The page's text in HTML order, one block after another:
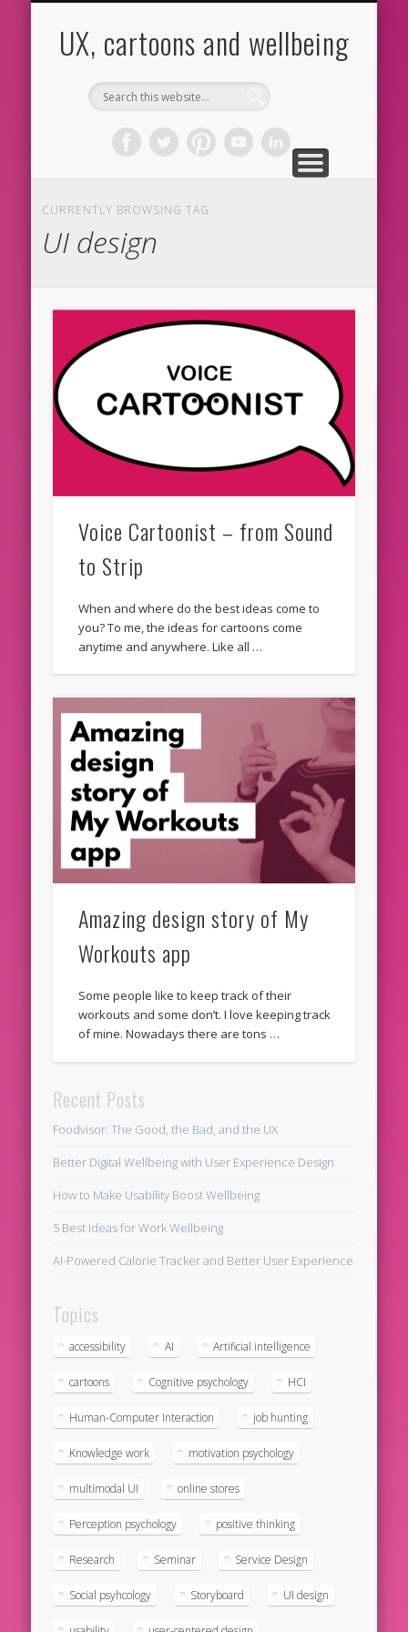
UX, cartoons and wellbeing
CURRENTLY BROWSING TAG
UI design
Voice Cartoonist – from Sound
to Strip
When and where do the best ideas come to
you? To me, the ideas for cartoons come
anytime and anywhere. Like all …
Amazing design story of My
Workouts app
Some people like to keep track of their
workouts and some don’t. I love keeping track
of mine. Nowadays there are tons …
Recent Posts
Foodvisor: The Good, the Bad, and the UX
Better Digital Wellbeing with User Experience Design
How to Make Usability Boost Wellbeing
5 Best Ideas for Work Wellbeing
AI-Powered Calorie Tracker and Better User Experience
Topics
accessibility AI Artificial intelligence
cartoons Cognitive psychology HCI
Human-Computer Interaction job hunting
Knowledge work motivation psychology
multimodal UI online stores
Perception psychology positive thinking
Research Seminar Service Design
Social psyhcology Storyboard UI design